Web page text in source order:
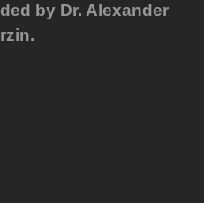
by Dr. Alexander